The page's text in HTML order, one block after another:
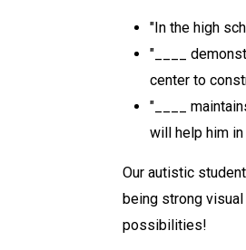
"In the high
"____
center to
"____
will help him
Our autistic
being strong
possibilities!